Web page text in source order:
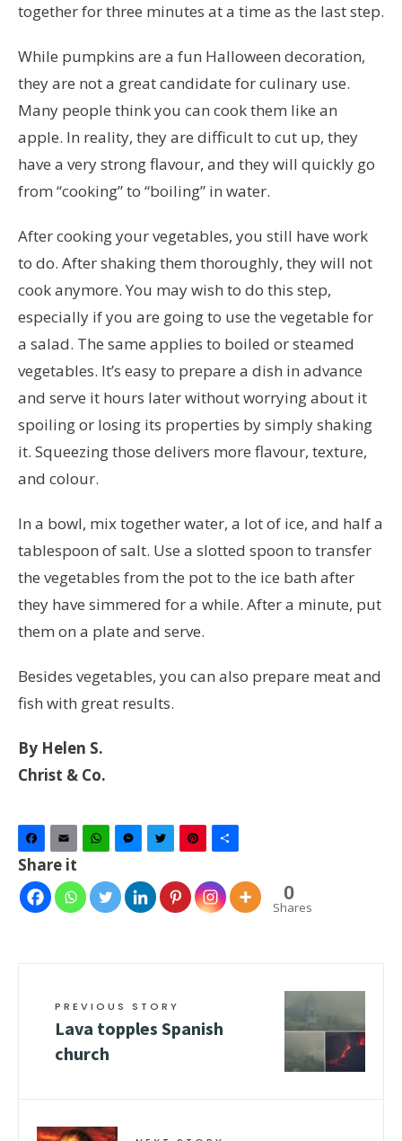
together for three minutes at a time as the last step.
While pumpkins are a fun Halloween decoration,
they are not a great candidate for culinary use.
Many people think you can cook them like an
apple. In reality, they are difficult to cut up, they
have a very strong flavour, and they will quickly go
from “cooking” to “boiling” in water.
After cooking your vegetables, you still have work
to do. After shaking them thoroughly, they will not
cook anymore. You may wish to do this step,
especially if you are going to use the vegetable for
a salad. The same applies to boiled or steamed
vegetables. It’s easy to prepare a dish in advance
and serve it hours later without worrying about it
spoiling or losing its properties by simply shaking
it. Squeezing those delivers more flavour, texture,
and colour.
In a bowl, mix together water, a lot of ice, and half a
tablespoon of salt. Use a slotted spoon to transfer
the vegetables from the pot to the ice bath after
they have simmered for a while. After a minute, put
them on a plate and serve.
Besides vegetables, you can also prepare meat and
fish with great results.
By Helen S.
Christ & Co.
Facebook
Email WhatsAppMessenger
TwitterPinterest
Share it
0
Shares
PREVIOUS STORY
Lava topples Spanish
church